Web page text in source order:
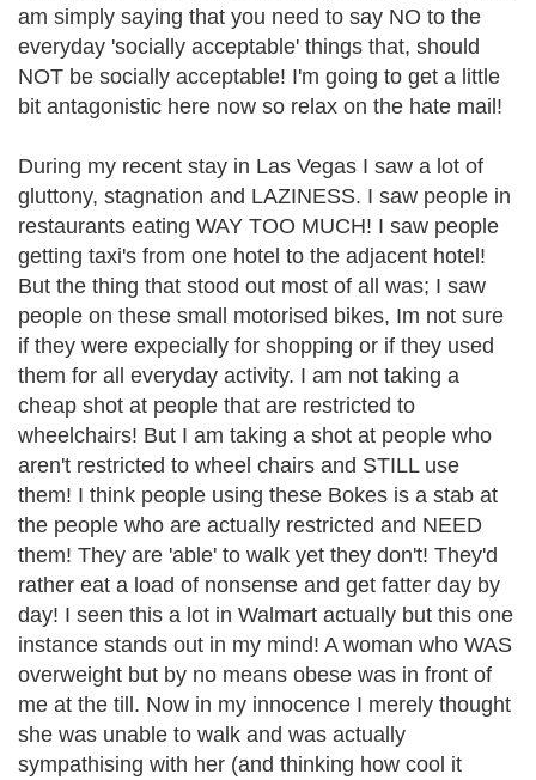
am simply saying that you need to say NO to the
everyday 'socially acceptable' things that, should
NOT be socially acceptable! I'm going to get a little
bit antagonistic here now so relax on the hate mail!
During my recent stay in Las Vegas I saw a lot of
gluttony, stagnation and LAZINESS. I saw people in
restaurants eating WAY TOO MUCH! I saw people
getting taxi's from one hotel to the adjacent hotel!
But the thing that stood out most of all was; I saw
people on these small motorised bikes, Im not sure
if they were expecially for shopping or if they used
them for all everyday activity. I am not taking a
cheap shot at people that are restricted to
wheelchairs! But I am taking a shot at people who
aren't restricted to wheel chairs and STILL use
them! I think people using these Bokes is a stab at
the people who are actually restricted and NEED
them! They are 'able' to walk yet they don't! They'd
rather eat a load of nonsense and get fatter day by
day! I seen this a lot in Walmart actually but this one
instance stands out in my mind! A woman who WAS
overweight but by no means obese was in front of
me at the till. Now in my innocence I merely thought
she was unable to walk and was actually
sympathising with her (and thinking how cool it